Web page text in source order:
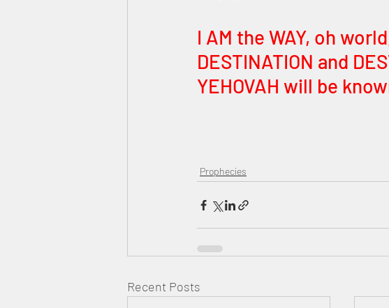
I AM the WAY, oh
DESTINATION and
YEHOVAH will be
Prophecies
Recent Posts